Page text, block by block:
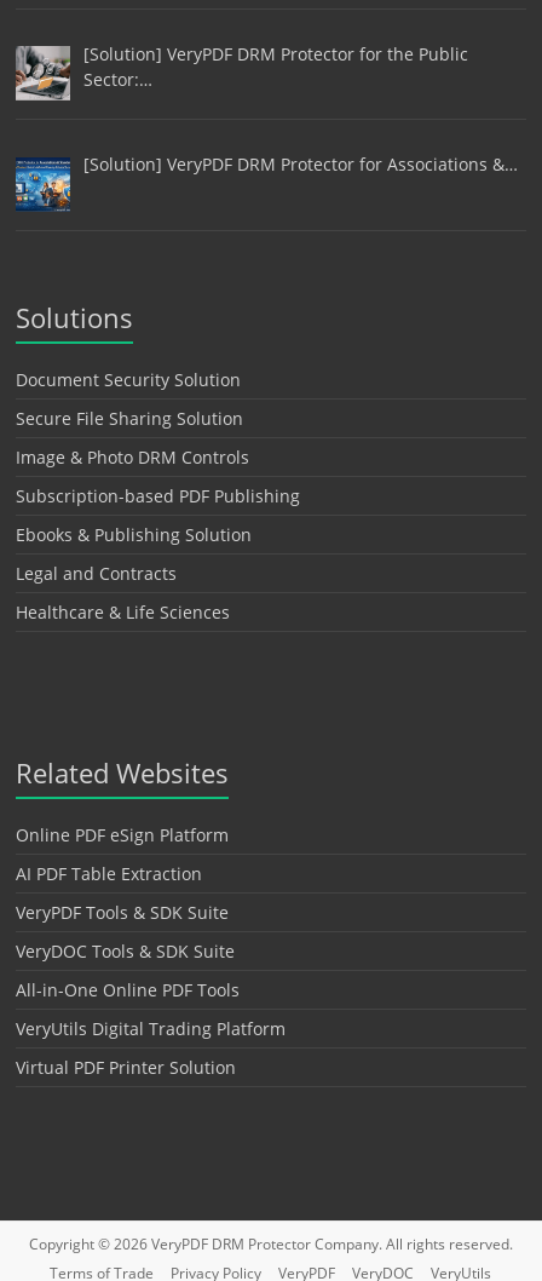
[Solution] VeryPDF DRM Protector for the Public
Sector:…
[Solution] VeryPDF DRM Protector for Associations &…
Solutions
Document Security Solution
Secure File Sharing Solution
Image & Photo DRM Controls
Subscription-based PDF Publishing
Ebooks & Publishing Solution
Legal and Contracts
Healthcare & Life Sciences
Related Websites
Online PDF eSign Platform
AI PDF Table Extraction
VeryPDF Tools & SDK Suite
VeryDOC Tools & SDK Suite
All-in-One Online PDF Tools
VeryUtils Digital Trading Platform
Virtual PDF Printer Solution
Copyright © 2026VeryPDF DRM ProtectorCompany. All rights reserved.
Terms of Trade
Privacy Policy VeryPDF VeryDOC VeryUtils